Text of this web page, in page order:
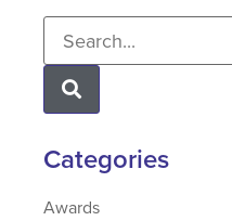
Categories
Awards